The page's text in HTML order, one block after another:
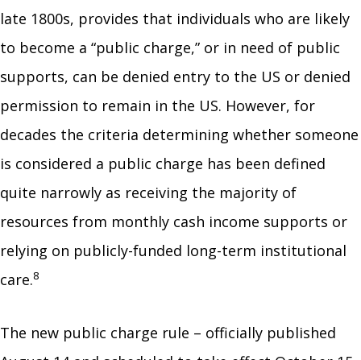
late 1800s, provides that individuals who are likely
to become a “public charge,” or in need of public
supports, can be denied entry to the US or denied
permission to remain in the US. However, for
decades the criteria determining whether someone
is considered a public charge has been defined
quite narrowly as receiving the majority of
resources from monthly cash income supports or
relying on publicly-funded long-term institutional
care.8
The new public charge rule – officially published